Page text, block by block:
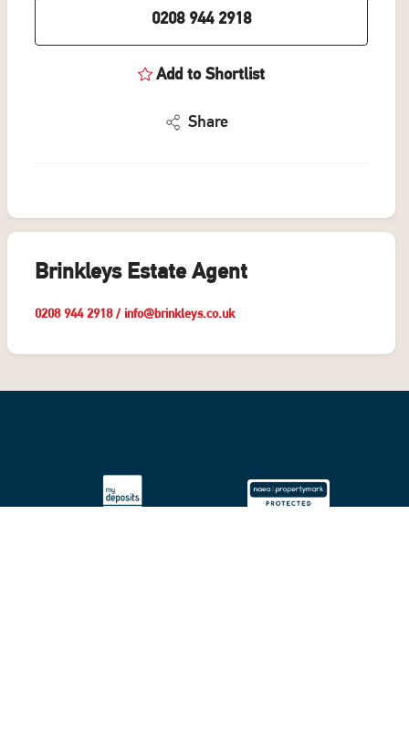
0208 944 2918
Add to Shortlist
Share
Brinkleys Estate Agent
0208 944 2918/ info@brinkleys.co.uk